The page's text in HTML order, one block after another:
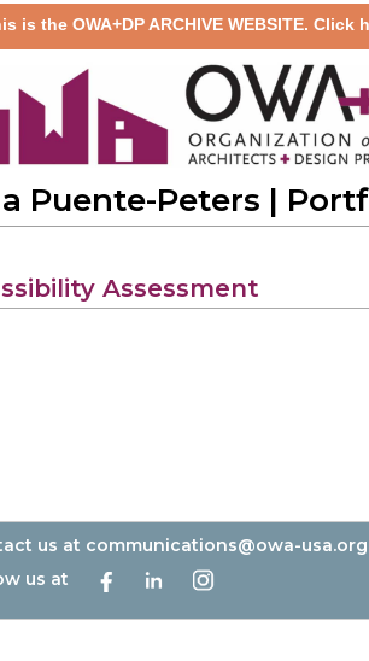
is the OWA+DP ARCHIVE WEBSITE.
Puente-Peters |
Assessment
us at communications@owa-usa.org
us at